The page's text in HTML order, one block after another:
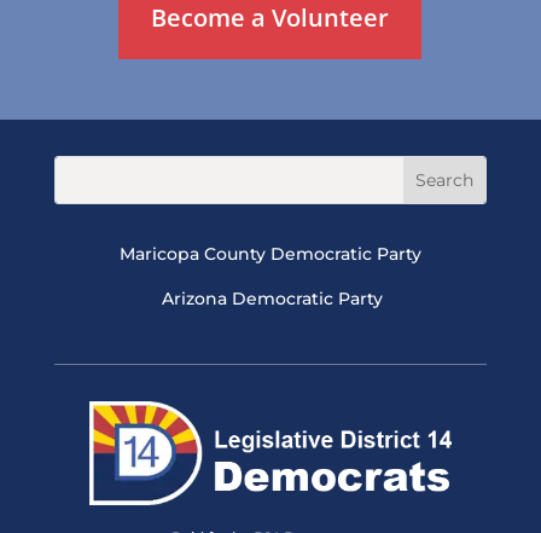
Become a Volunteer
Maricopa County Democratic Party
Arizona Democratic Party